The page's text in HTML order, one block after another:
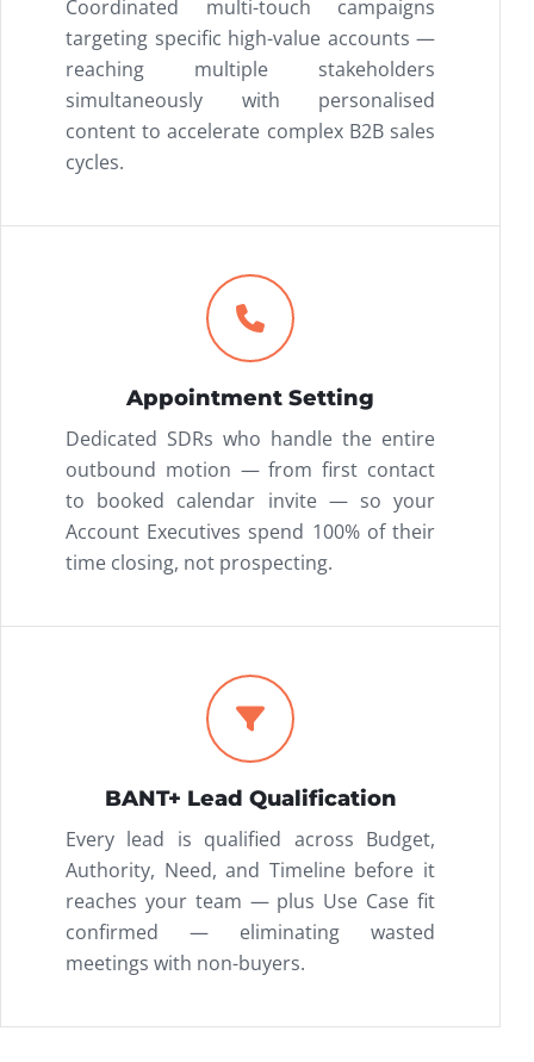
Coordinated multi-touch campaigns
targeting specific high-value accounts —
reaching multiple stakeholders
simultaneously with personalised
content to accelerate complex B2B sales
cycles.
Appointment Setting
Dedicated SDRs who handle the entire
outbound motion — from first contact
to booked calendar invite — so your
Account Executives spend 100% of their
time closing, not prospecting.
BANT+ Lead Qualification
Every lead is qualified across Budget,
Authority, Need, and Timeline before it
reaches your team — plus Use Case fit
confirmed — eliminating wasted
meetings with non-buyers.